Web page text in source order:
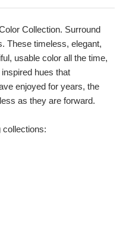
Collection. Surround
These timeless, elegant,
usable color all the time,
hues that
enjoyed for years, the
as they are forward.
collections: